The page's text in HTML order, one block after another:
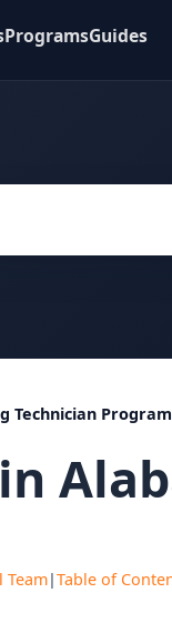
ProgramsGuides
Technician
Team|Table of